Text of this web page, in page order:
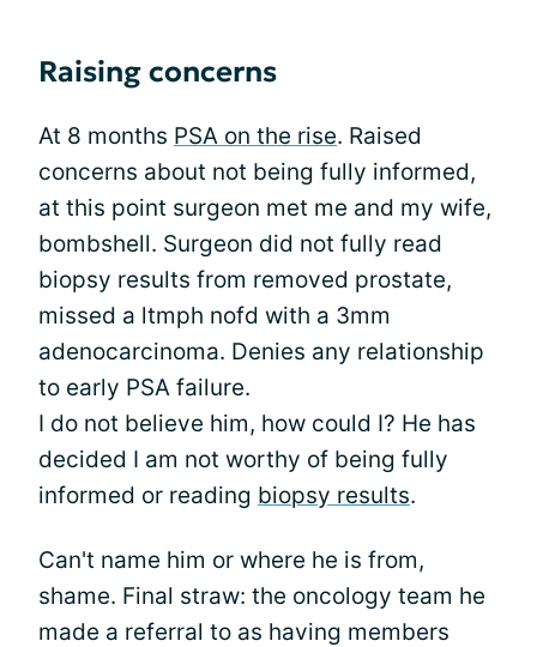
Raising concerns
At 8 months PSA on the rise. Raised
concerns about not being fully informed,
at this point surgeon met me and my wife,
bombshell. Surgeon did not fully read
biopsy results from removed prostate,
missed a ltmph nofd with a 3mm
adenocarcinoma. Denies any relationship
to early PSA failure.
I do not believe him, how could I? He has
decided I am not worthy of being fully
informed or reading biopsy results.
Can't name him or where he is from,
shame. Final straw: the oncology team he
made a referral to as having members